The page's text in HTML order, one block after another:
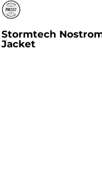
Stormtech
Jacket